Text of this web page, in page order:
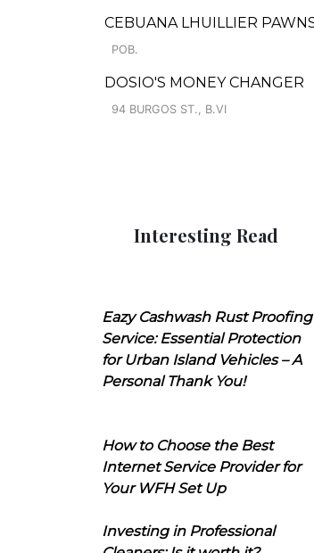
CEBUANA LHUILLIER
POB.
DOSIO'S MONEY CHANGER
94 BURGOS ST., B.VI
Interesting Read
Eazy Cashwash Rust Proofing
Service: Essential Protection
for Urban Island Vehicles – A
Personal Thank You!
How to Choose the Best
Internet Service Provider for
Your WFH Set Up
Investing in Professional